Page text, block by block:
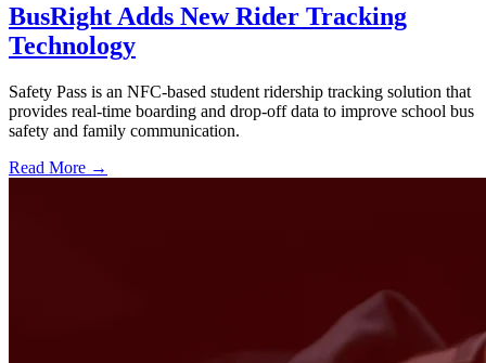
BusRight Adds New Rider Tracking
Technology
Safety Pass is an NFC-based student ridership tracking solution that
provides real-time boarding and drop-off data to improve school bus
safety and family communication.
Read More →